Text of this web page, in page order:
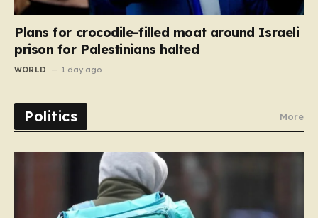
Plans for crocodile-filled moat around Israeli
prison for Palestinians halted
WORLD 1 day ago
Politics More